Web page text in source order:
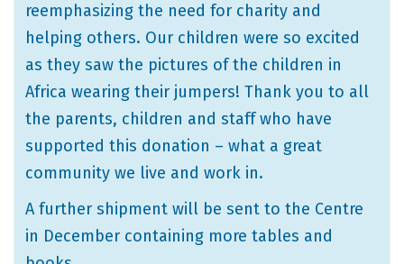
reemphasizing the need for charity and
helping others. Our children were so excited
as they saw the pictures of the children in
Africa wearing their jumpers! Thank you to all
the parents, children and staff who have
supported this donation – what a great
community we live and work in.
A further shipment will be sent to the Centre
in December containing more tables and